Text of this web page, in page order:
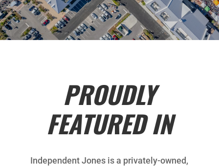
PROUDLY
FEATURED IN
Independent Jones is a privately-owned,